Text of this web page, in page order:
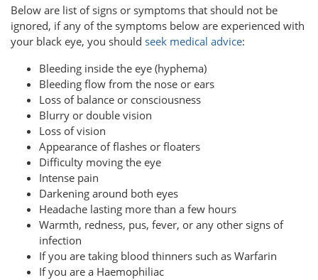
Below are list of signs or symptoms that should not be
ignored, if any of the symptoms below are experienced with
your black eye, you should seek medical advice:
Bleeding inside the eye (hyphema)
Bleeding flow from the nose or ears
Loss of balance or consciousness
Blurry or double vision
Loss of vision
Appearance of flashes or floaters
Difficulty moving the eye
Intense pain
Darkening around both eyes
Headache lasting more than a few hours
Warmth, redness, pus, fever, or any other signs of
infection
If you are taking blood thinners such as Warfarin
If you are a Haemophiliac